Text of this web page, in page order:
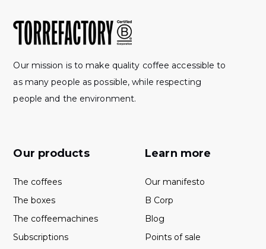
Our mission is to make quality coffee accessible to
as many people as possible, while respecting
people and the environment.
Our products
The coffees
The boxes
The coffeemachines
Subscriptions
Learn more
Our manifesto
B Corp
Blog
Points of sale